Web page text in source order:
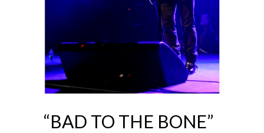
“BAD TO THE BONE”